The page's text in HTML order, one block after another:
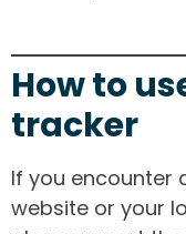
How to
tracker
If you encounter
website or your